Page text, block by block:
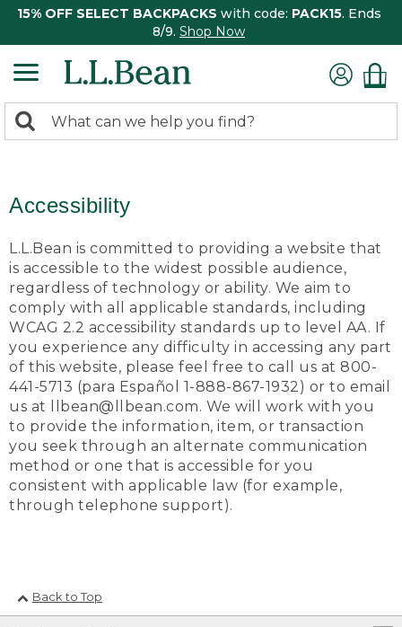
15% OFF SELECT BACKPACKS with code: PACK15. Ends
8/9. Shop Now
search
Search:
Accessibility
L.L.Bean is committed to providing a website that
is accessible to the widest possible audience,
regardless of technology or ability. We aim to
comply with all applicable standards, including
WCAG 2.2 accessibility standards up to level AA. If
you experience any difficulty in accessing any part
of this website, please feel free to call us at 800-
441-5713 (para Español 1-888-867-1932) or to email
us at llbean@llbean.com. We will work with you
to provide the information, item, or transaction
you seek through an alternate communication
method or one that is accessible for you
consistent with applicable law (for example,
through telephone support).
Back to Top